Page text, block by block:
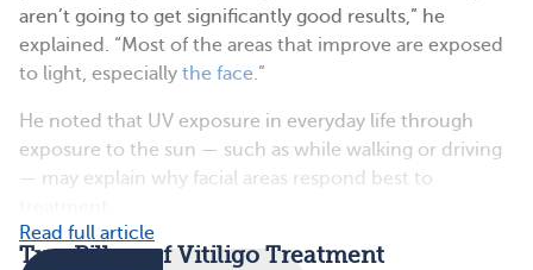
aren’t going to get significantly good results,” he
explained. “Most of the areas that improve are exposed
to light, especially the face .”
He noted that UV exposure in everyday life through
exposure to the sun — such as while walking or driving
— may explain why facial areas respond best to
Two Pillars of Vitiligo Treatment
Read full article